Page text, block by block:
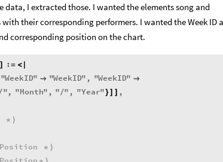
data, I extracted those. I wanted the elements song and
their corresponding performers. I wanted the Week ID
corresponding position on the chart.
] := <|
"WeekID"  "WeekID" , "WeekID" 
", "Month" , "/" , "Year"}] ] ,
* )
Position * )